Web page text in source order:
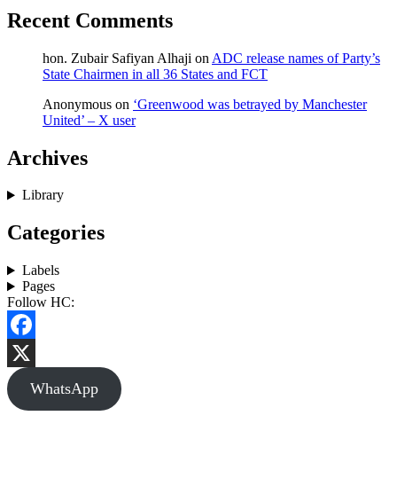
Recent Comments
hon. Zubair Safiyan Alhaji on ADC release names of Party’s
State Chairmen in all 36 States and FCT
Anonymous on ‘Greenwood was betrayed by Manchester
United’ – X user
Archives
Library
Categories
Labels
Pages
Follow HC:
Facebook
X
WhatsApp